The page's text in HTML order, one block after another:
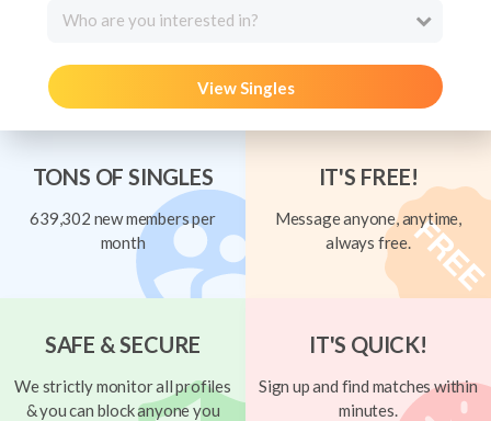
Who are you interested in?
View Singles
TONS OF SINGLES
639,302 new members per
month
IT'S FREE!
Message anyone, anytime,
always free.
SAFE & SECURE
We strictly monitor all profiles
& you can block anyone you
IT'S QUICK!
Sign up and find matches within
minutes.